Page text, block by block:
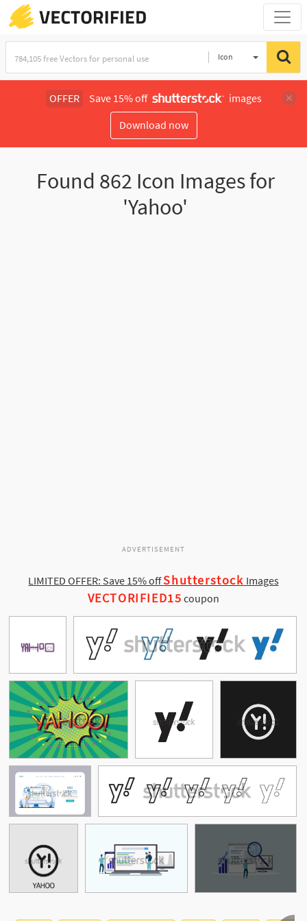
Icon
OFFER Save 15% off
images
Download now
Found 862 Icon Images for
'Yahoo'
ADVERTISEMENT
LIMITED OFFER: Save 15% offShutterstock Images
VECTORIFIED15 coupon